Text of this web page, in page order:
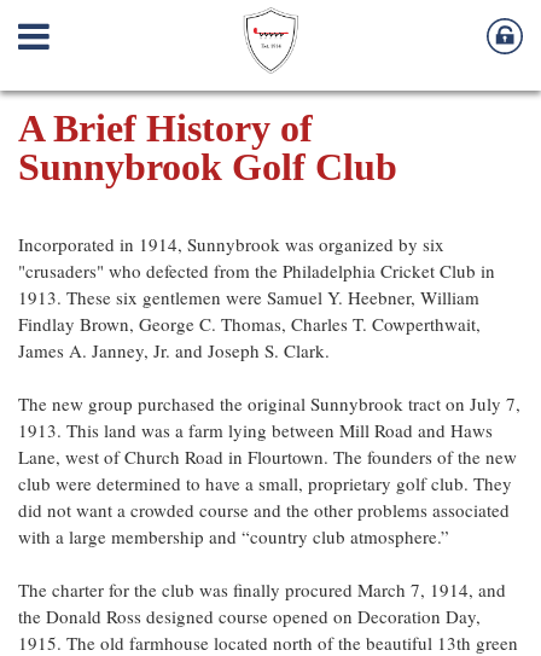
A Brief History of
Sunnybrook Golf Club
Incorporated in 1914, Sunnybrook was organized by six
"crusaders" who defected from the Philadelphia Cricket Club in
1913. These six gentlemen were Samuel Y. Heebner, William
Findlay Brown, George C. Thomas, Charles T. Cowperthwait,
James A. Janney, Jr. and Joseph S. Clark.
The new group purchased the original Sunnybrook tract on July 7,
1913. This land was a farm lying between Mill Road and Haws
Lane, west of Church Road in Flourtown. The founders of the new
club were determined to have a small, proprietary golf club. They
did not want a crowded course and the other problems associated
with a large membership and “country club atmosphere.”
The charter for the club was finally procured March 7, 1914, and
the Donald Ross designed course opened on Decoration Day,
1915. The old farmhouse located north of the beautiful 13th green